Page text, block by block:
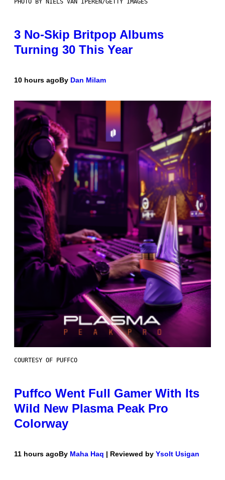
PHOTO BY NIELS VAN IPEREN/GETTY IMAGES
3 No-Skip Britpop Albums
Turning 30 This Year
10 hours agoBy Dan Milam
COURTESY OF PUFFCO
Puffco Went Full Gamer With Its
Wild New Plasma Peak Pro
Colorway
11 hours agoBy Maha Haq | Reviewed by Ysolt Usigan